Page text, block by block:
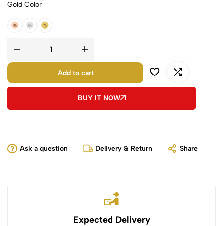
Gold Color
18k Rose Gold
18k White Gold
18k Yellow Gold
Add to cart
BUY IT NOW
Ask a question Delivery & Return Share
Expected Delivery